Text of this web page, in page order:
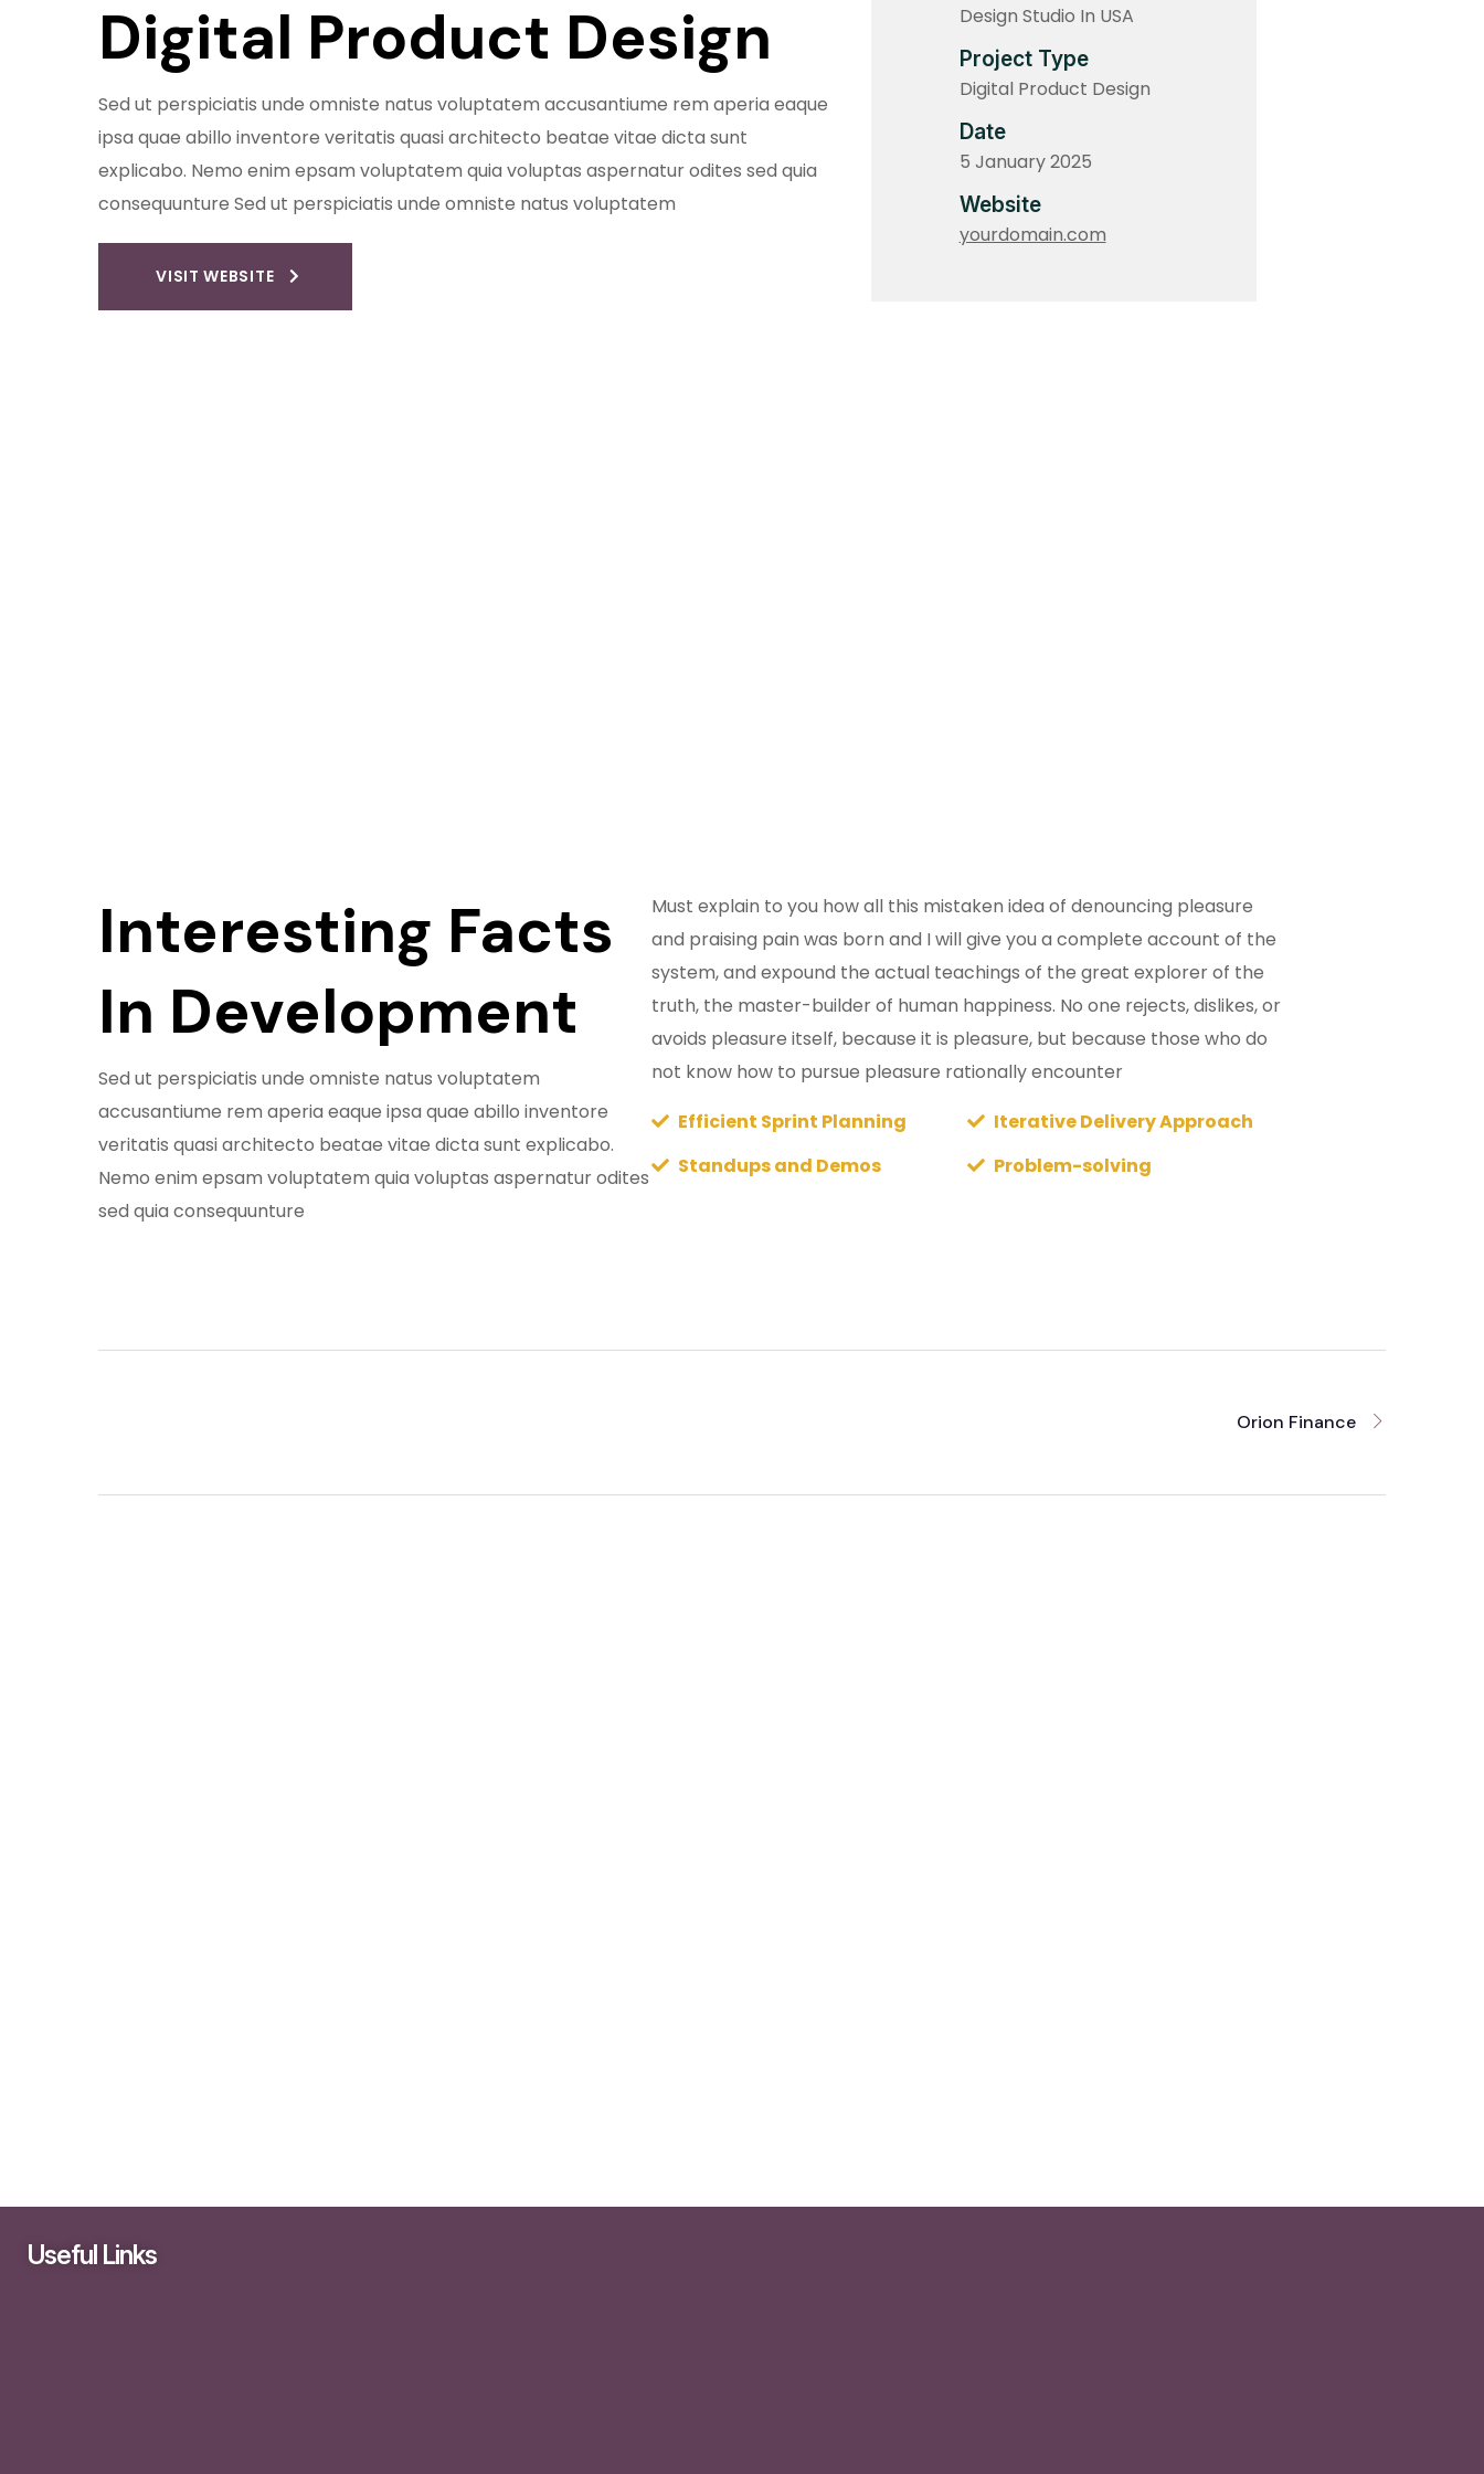
Digital Product Design
Sed ut perspiciatis unde omniste natus voluptatem accusantiume rem aperia eaque
ipsa quae abillo inventore veritatis quasi architecto beatae vitae dicta sunt
explicabo. Nemo enim epsam voluptatem quia voluptas aspernatur odites sed quia
consequunture Sed ut perspiciatis unde omniste natus voluptatem
VISIT WEBSITE
Design Studio In USA
Project Type
Digital Product Design
Date
5 January 2025
Website
yourdomain.com
Interesting Facts
In Development
Sed ut perspiciatis unde omniste natus voluptatem
accusantiume rem aperia eaque ipsa quae abillo inventore
veritatis quasi architecto beatae vitae dicta sunt explicabo.
Nemo enim epsam voluptatem quia voluptas aspernatur odites
sed quia consequunture
Must explain to you how all this mistaken idea of denouncing pleasure
and praising pain was born and I will give you a complete account of the
system, and expound the actual teachings of the great explorer of the
truth, the master-builder of human happiness. No one rejects, dislikes, or
avoids pleasure itself, because it is pleasure, but because those who do
not know how to pursue pleasure rationally encounter
Efficient Sprint Planning
Standups and Demos
Iterative Delivery Approach
Problem-solving
Orion Finance
Useful Links